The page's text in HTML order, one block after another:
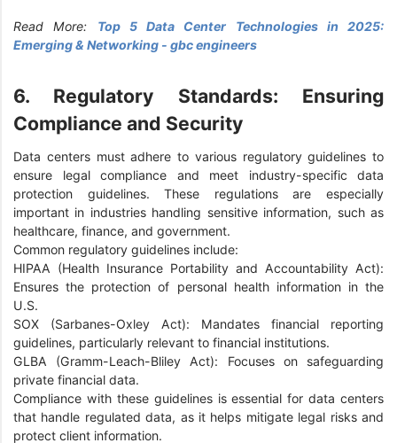
Read More: Top 5 Data Center Technologies in 2025:
Emerging & Networking - gbc engineers
6. Regulatory Standards: Ensuring
Compliance and Security
Data centers must adhere to various regulatory guidelines to
ensure legal compliance and meet industry-specific data
protection guidelines. These regulations are especially
important in industries handling sensitive information, such as
healthcare, finance, and government.
Common regulatory guidelines include:
HIPAA (Health Insurance Portability and Accountability Act):
Ensures the protection of personal health information in the
U.S.
SOX (Sarbanes-Oxley Act): Mandates financial reporting
guidelines, particularly relevant to financial institutions.
GLBA (Gramm-Leach-Bliley Act): Focuses on safeguarding
private financial data.
Compliance with these guidelines is essential for data centers
that handle regulated data, as it helps mitigate legal risks and
protect client information.